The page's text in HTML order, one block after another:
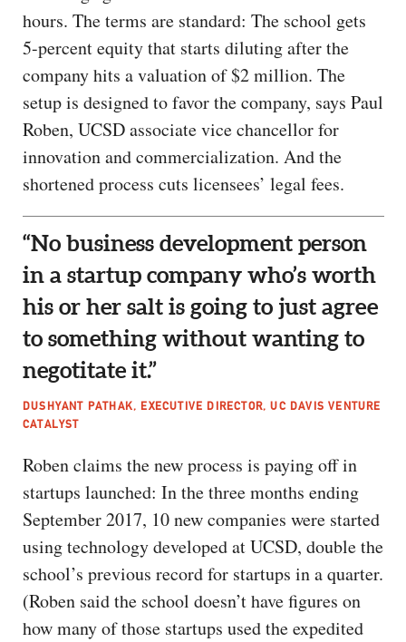
hours. The terms are standard: The school gets
5-percent equity that starts diluting after the
company hits a valuation of $2 million. The
setup is designed to favor the company, says Paul
Roben, UCSD associate vice chancellor for
innovation and commercialization. And the
shortened process cuts licensees’ legal fees.
“No business development person
in a startup company who’s worth
his or her salt is going to just agree
to something without wanting to
negotitate it.”
DUSHYANT PATHAK, EXECUTIVE DIRECTOR, UC DAVIS VENTURE
CATALYST
Roben claims the new process is paying off in
startups launched: In the three months ending
September 2017, 10 new companies were started
using technology developed at UCSD, double the
school’s previous record for startups in a quarter.
(Roben said the school doesn’t have figures on
how many of those startups used the expedited